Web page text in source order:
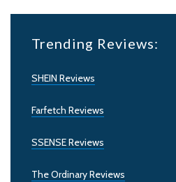
Trending Reviews:
SHEIN Reviews
Farfetch Reviews
SSENSE Reviews
The Ordinary Reviews